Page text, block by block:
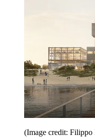
(Image credit: Filippo